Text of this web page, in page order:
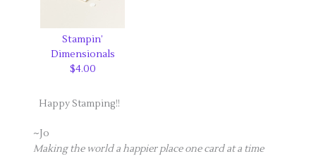
Stampin’
Dimensionals
$4.00
Happy Stamping!!
~Jo
Making the world a happier place one card at a time